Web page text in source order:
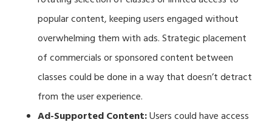
popular content, keeping users engaged without
overwhelming them with ads. Strategic placement
of commercials or sponsored content between
classes could be done in a way that doesn’t detract
from the user experience.
Ad-Supported Content:Users could have access